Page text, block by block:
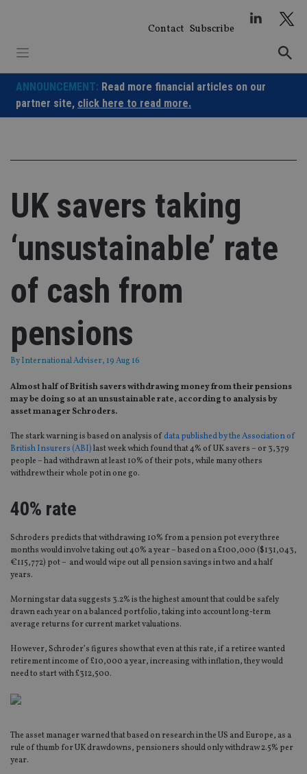
Contact Subscribe
ANNOUNCEMENT: Read more financial articles on our
partner site, click here to read more.
UK savers taking
‘unsustainable’ rate
of cash from
pensions
ByInternational Adviser, 19 Aug 16
Almost half of British savers withdrawing money from their pensions
may be doing so at an unsustainable rate, according to analysis by
asset manager Schroders.
The stark warning is based on analysis ofdata published by the Association of
British Insurers (ABI)last week which found that 4% of UK savers – or 3,379
people – had withdrawn at least 10% of their pots, while many others
withdrew their whole pot in one go.
40% rate
Schroders predicts that withdrawing 10% from a pension pot every three
months would involve taking out 40% a year – based on a £100,000 ($131,043,
€115,772) pot – and would wipe out all pension savings in two and a half
years.
Morningstar data suggests 3.2% is the highest amount that could be safely
drawn each year on a balanced portfolio, taking into account long-term
average returns for current market valuations.
However, Schroder’s figures show that even at this rate, if a retiree wanted
retirement income of £10,000 a year, increasing with inflation, they would
need to start with £312,500.
The asset manager warned that based on research in the US and Europe, as a
rule of thumb for UK drawdowns, pensioners should only withdraw 2.5% per
year.